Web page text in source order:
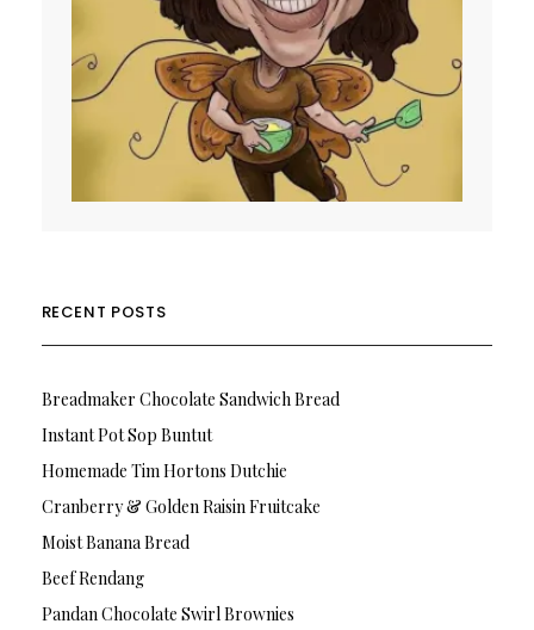
RECENT POSTS
Breadmaker Chocolate Sandwich Bread
Instant Pot Sop Buntut
Homemade Tim Hortons Dutchie
Cranberry & Golden Raisin Fruitcake
Moist Banana Bread
Beef Rendang
Pandan Chocolate Swirl Brownies